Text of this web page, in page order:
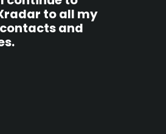
to all my
and